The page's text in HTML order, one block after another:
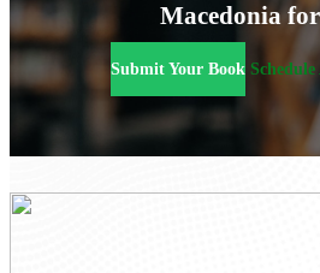
Macedonia
Submit Your Book